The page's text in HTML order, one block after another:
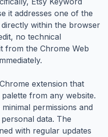
it addresses one of the
within the browser
no technical
from the Chrome Web
extension that
from any website.
permissions and
data. The
with regular updates